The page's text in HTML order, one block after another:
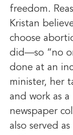
freedom.
Kristan
choose
did—so “no
done at an
minister, her
and work as
newspaper
also served